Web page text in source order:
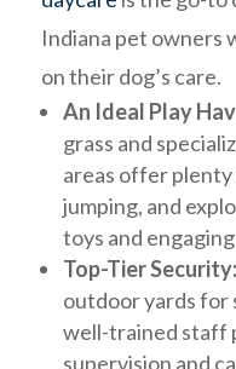
Indiana pet owners
on their dog’s care.
An Ideal Play
grass and
areas offer
jumping, and
toys and
Top-Tier Security:
outdoor yards for
well-trained staff
supervision and